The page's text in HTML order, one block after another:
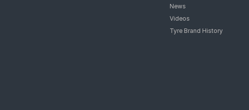
News
Videos
Tyre Brand History